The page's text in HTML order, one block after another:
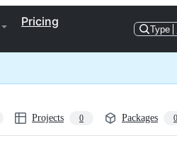
Pricing
Type
Projects 0 Packages 0